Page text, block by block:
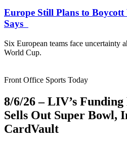
Europe Still Plans to
Says
Six European teams face uncertainty
World Cup.
Front Office Sports Today
8/6/26 – LIV’s
Sells Out Super Bowl,
CardVault